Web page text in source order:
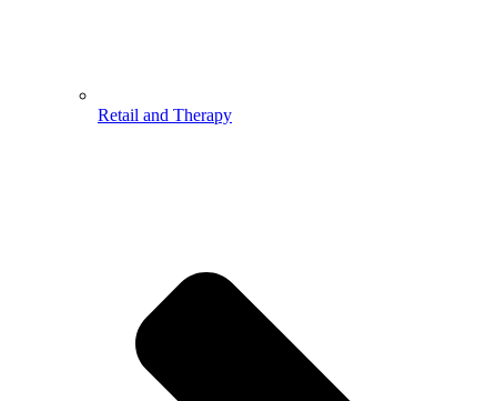
Retail and Therapy